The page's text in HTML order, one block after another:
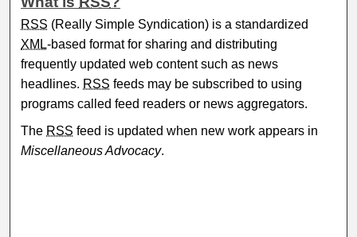
RSS (Really Simple Syndication) is a standardized
XML-based format for sharing and distributing
frequently updated web content such as news
headlines. RSS feeds may be subscribed to using
programs called feed readers or news aggregators.
The RSS feed is updated when new work appears in
Miscellaneous Advocacy.